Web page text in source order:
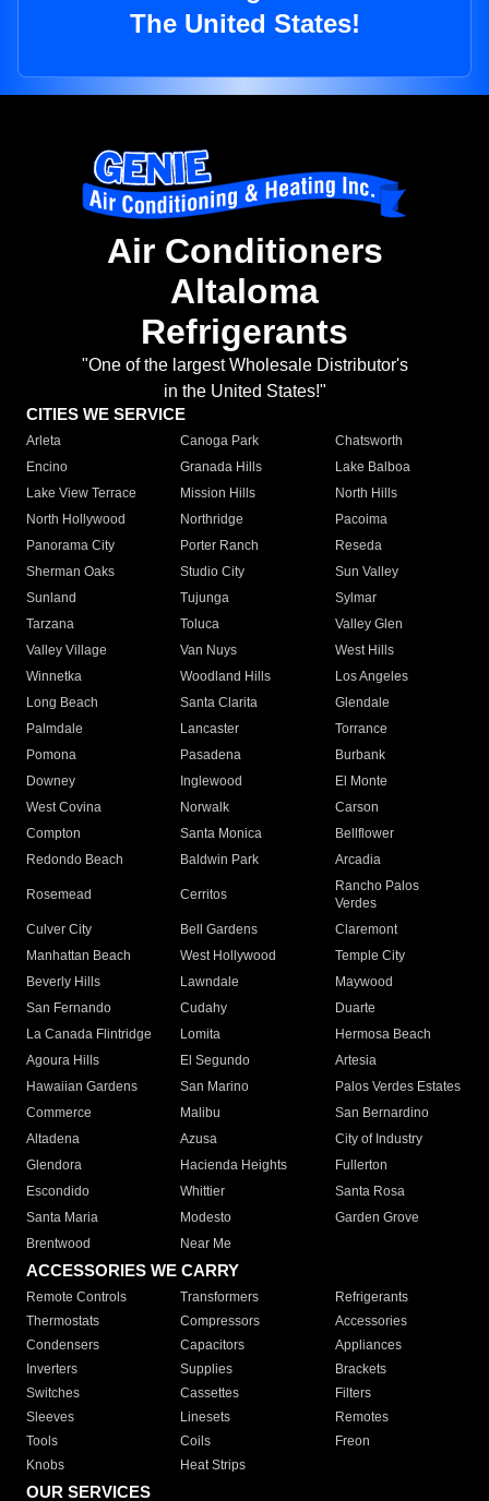
The United States!
Air Conditioners
Altaloma
Refrigerants
"One of the largest Wholesale Distributor's
in the United States!"
CITIES WE SERVICE
Arleta Canoga Park
Chatsworth
Encino
Granada Hills
Lake Balboa
Lake View Terrace
Mission Hills
North Hills
North Hollywood
Northridge
Pacoima
Panorama City
Porter Ranch
Reseda
Sherman Oaks
Studio City
Sun Valley
Sunland
Tujunga
Sylmar
Tarzana
Toluca
Valley Glen
Valley Village
Van Nuys
West Hills
Winnetka
Woodland Hills
Los Angeles
Long Beach
Santa Clarita
Glendale
Palmdale
Lancaster
Torrance
Pomona
Pasadena
Burbank
Downey
Inglewood
El Monte
West Covina
Norwalk
Carson
Compton
Santa Monica
Bellflower
Redondo Beach
Baldwin Park Arcadia
Rosemead Cerritos
Rancho Palos
Verdes
Culver City
Bell Gardens
Claremont
Manhattan Beach
West Hollywood
Temple City
Beverly Hills
Lawndale
Maywood
San Fernando
Cudahy
Duarte
La Canada Flintridge
Lomita
Hermosa Beach
Agoura Hills
El Segundo
Artesia
Hawaiian Gardens
San Marino
Palos Verdes Estates
Commerce
Malibu
San Bernardino
Altadena
Azusa
City of Industry
Glendora
Hacienda Heights
Fullerton
Escondido
Whittier
Santa Rosa
Santa Maria
Modesto
Garden Grove
Brentwood
Near Me
ACCESSORIES WE CARRY
Remote Controls Transformers
Refrigerants
Thermostats
Compressors
Accessories
Condensers
Capacitors
Appliances
Inverters
Supplies
Brackets
Switches
Cassettes
Filters
Sleeves
Linesets
Remotes
Tools
Coils
Freon
Knobs
Heat Strips
OUR SERVICES